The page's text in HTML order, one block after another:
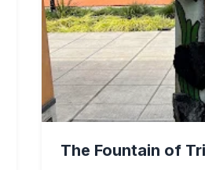
The Fountain of